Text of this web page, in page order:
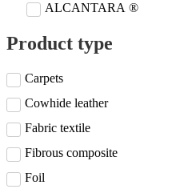
ALCANTARA ®
Product type
Carpets
Cowhide leather
Fabric textile
Fibrous composite
Foil